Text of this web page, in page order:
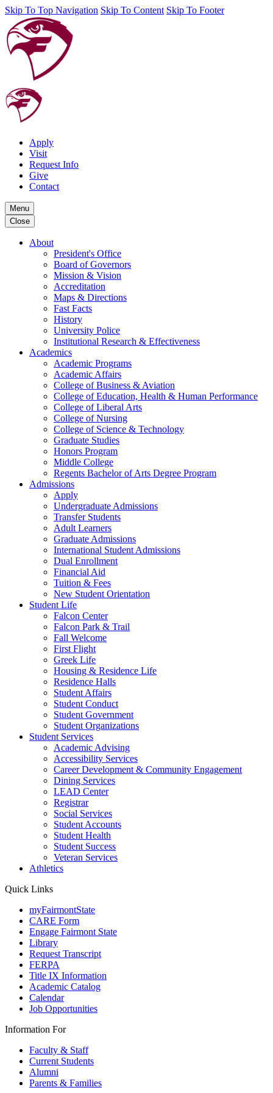
Skip To Top Navigation Skip To Content Skip To Footer
Apply
Visit
Request Info
Give
Contact
Menu
Close
About
President's Office
Board of Governors
Mission & Vision
Accreditation
Maps & Directions
Fast Facts
History
University Police
Institutional Research & Effectiveness
Academics
Academic Programs
Academic Affairs
College of Business & Aviation
College of Education, Health & Human Performance
College of Liberal Arts
College of Nursing
College of Science & Technology
Graduate Studies
Honors Program
Middle College
Regents Bachelor of Arts Degree Program
Admissions
Apply
Undergraduate Admissions
Transfer Students
Adult Learners
Graduate Admissions
International Student Admissions
Dual Enrollment
Financial Aid
Tuition & Fees
New Student Orientation
Student Life
Falcon Center
Falcon Park & Trail
Fall Welcome
First Flight
Greek Life
Housing & Residence Life
Residence Halls
Student Affairs
Student Conduct
Student Government
Student Organizations
Student Services
Academic Advising
Accessibility Services
Career Development & Community Engagement
Dining Services
LEAD Center
Registrar
Social Services
Student Accounts
Student Health
Student Success
Veteran Services
Athletics
Quick Links
myFairmontState
CARE Form
Engage Fairmont State
Library
Request Transcript
FERPA
Title IX Information
Academic Catalog
Calendar
Job Opportunities
Information For
Faculty & Staff
Current Students
Alumni
Parents & Families